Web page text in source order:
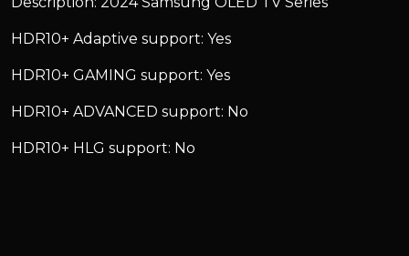
HDR10+ Adaptive support: Yes
HDR10+ GAMING support: Yes
HDR10+ ADVANCED support: No
HDR10+ HLG support: No